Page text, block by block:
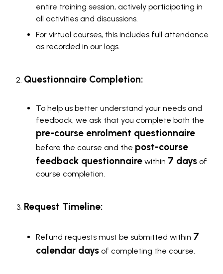
entire training session, actively participating in
all activities and discussions.
For virtual courses, this includes full attendance
as recorded in our logs.
Questionnaire Completion:
To help us better understand your needs and
feedback, we ask that you complete both the
pre-course enrolment questionnaire
before the course and the post-course
feedback questionnaire within 7 days of
course completion.
Request Timeline:
Refund requests must be submitted within 7
calendar days of completing the course.